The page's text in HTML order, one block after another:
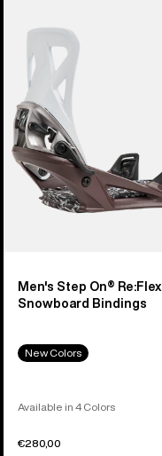
Re:Flex
Snowboard
Bindings
Men's Step On® Re:Flex
Snowboard Bindings
New Colors
Available in 4 Colors
€280,00